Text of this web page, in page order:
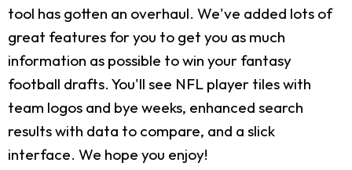
tool has gotten an overhaul. We've added lots of
great features for you to get you as much
information as possible to win your fantasy
football drafts. You'll see NFL player tiles with
team logos and bye weeks, enhanced search
results with data to compare, and a slick
interface. We hope you enjoy!